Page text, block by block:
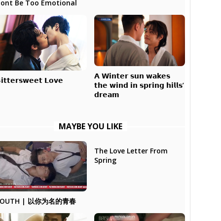
Be Too Emotional
𝗟𝗼𝘃𝗲
𝗔 𝗪𝗶𝗻𝘁𝗲𝗿 𝘀𝘂𝗻 𝘄𝗮𝗸𝗲𝘀
𝘁𝗵𝗲 𝘄𝗶𝗻𝗱 𝗶𝗻 𝘀𝗽𝗿𝗶𝗻𝗴 𝗵𝗶𝗹𝗹𝘀’
𝗱𝗿𝗲𝗮𝗺
MAYBE YOU LIKE
| 以你为名的青春
The Love Letter From
Spring